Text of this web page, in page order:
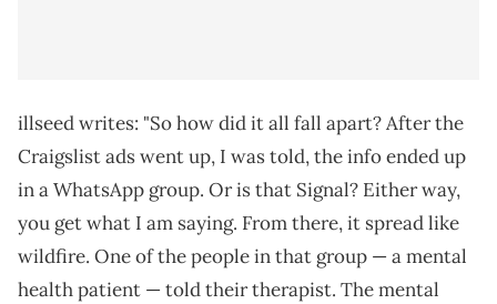
illseed writes: "So how did it all fall apart? After the
Craigslist ads went up, I was told, the info ended up
in a WhatsApp group. Or is that Signal? Either way,
you get what I am saying. From there, it spread like
wildfire. One of the people in that group — a mental
health patient — told their therapist. The mental